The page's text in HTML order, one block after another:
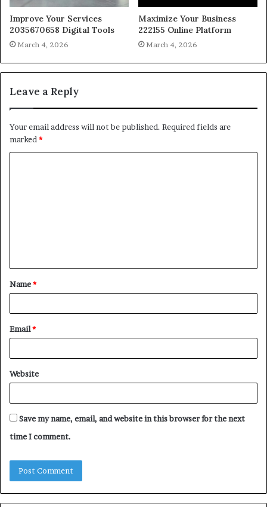
Improve Your Services
2035670658 Digital Tools
March 4, 2026
Maximize Your Business
222155 Online Platform
March 4, 2026
Leave a Reply
Your email address will not be published. Required fields are
marked *
t
*
Name*
Email*
Website
Save my name, email, and website in this browser for the next
time I comment.